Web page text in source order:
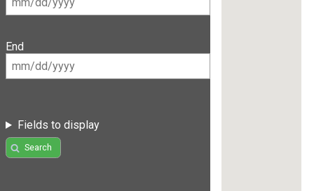
End
Fields to display
Search